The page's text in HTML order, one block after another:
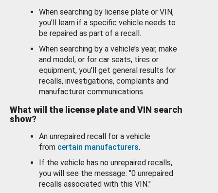
When searching by license plate or VIN,
you’ll learn if a specific vehicle needs to
be repaired as part of a recall.
When searching by a vehicle’s year, make
and model, or for car seats, tires or
equipment, you'll get general results for
recalls, investigations, complaints and
manufacturer communications.
What will the license plate and VIN search
show?
An unrepaired recall for a vehicle
from certain manufacturers.
If the vehicle has no unrepaired recalls,
you will see the message: "0 unrepaired
recalls associated with this VIN."